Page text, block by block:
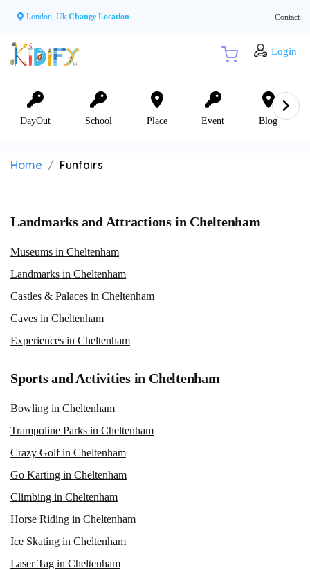
London, Uk Change Location Contact
Login
DayOut School Place Event Blog
Home Funfairs
Landmarks and Attractions in Cheltenham
Museums in Cheltenham
Landmarks in Cheltenham
Castles & Palaces in Cheltenham
Caves in Cheltenham
Experiences in Cheltenham
Sports and Activities in Cheltenham
Bowling in Cheltenham
Trampoline Parks in Cheltenham
Crazy Golf in Cheltenham
Go Karting in Cheltenham
Climbing in Cheltenham
Horse Riding in Cheltenham
Ice Skating in Cheltenham
Laser Tag in Cheltenham